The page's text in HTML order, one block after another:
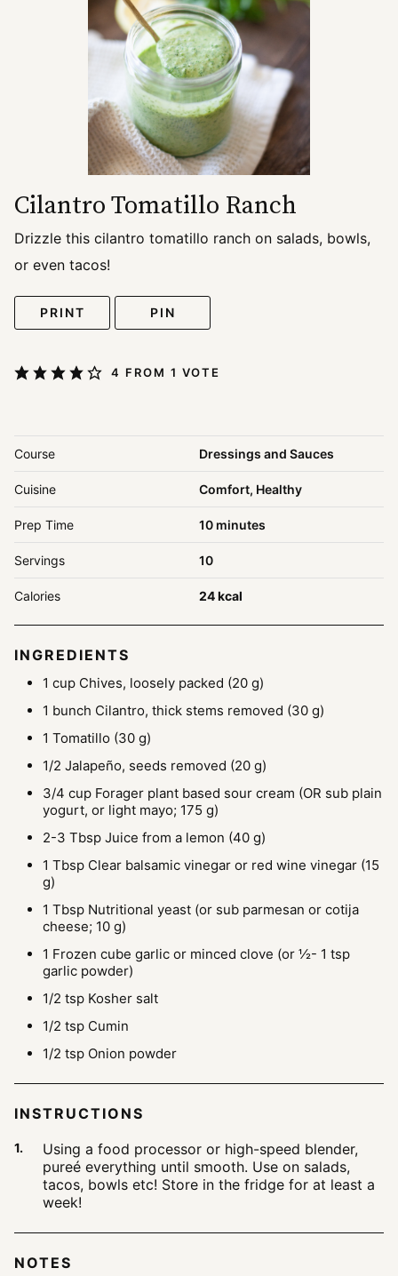
Cilantro Tomatillo Ranch
Drizzle this cilantro tomatillo ranch on salads, bowls,
or even tacos!
PRINT PIN
4 FROM 1 VOTE
Course Dressings and Sauces
Cuisine Comfort, Healthy
Prep Time 10minutes
minutes
Servings 10
Calories 24kcal
INGREDIENTS
1 cup Chives, loosely packed (20 g)
1 bunch Cilantro, thick stems removed (30 g)
1 Tomatillo (30 g)
1/2 Jalapeño, seeds removed (20 g)
3/4 cup Forager plant based sour cream (OR sub plain
yogurt, or light mayo; 175 g)
2-3 Tbsp Juice from a lemon (40 g)
1 Tbsp Clear balsamic vinegar or red wine vinegar (15
g)
1 Tbsp Nutritional yeast (or sub parmesan or cotija
cheese; 10 g)
1 Frozen cube garlic or minced clove (or ½- 1 tsp
garlic powder)
1/2 tsp Kosher salt
1/2 tsp Cumin
1/2 tsp Onion powder
INSTRUCTIONS
Using a food processor or high-speed blender,
pureé everything until smooth. Use on salads,
tacos, bowls etc! Store in the fridge for at least a
week!
NOTES